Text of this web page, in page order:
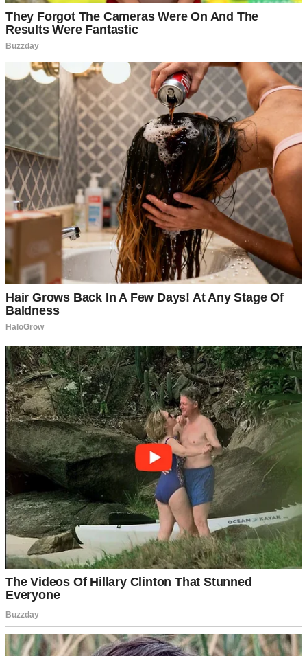
It was one of those perfect summer days where everything smells
like barbecue and possibility.
The backyard was full of the best kind of chaos: kids running
around, shrieking with laughter while the grill sizzled under Dad’s
watchful eye. The scent of sunblock, smoke, and store-bought
coleslaw was thick in the air.
Then Sabrina arrived.